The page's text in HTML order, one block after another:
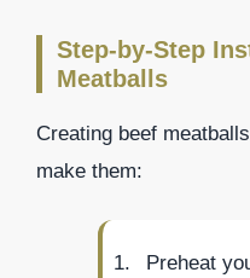
Step-by-Step
Meatballs
Creating beef
make them:
Preheat